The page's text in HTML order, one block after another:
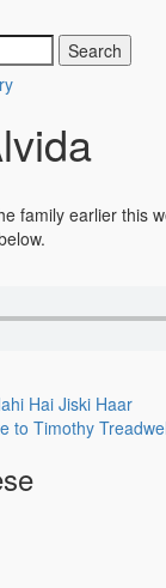
family earlier this
Hai Jiski Haar
to Timothy